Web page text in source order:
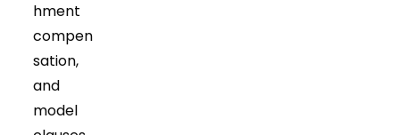
hment
compen
sation,
and
model